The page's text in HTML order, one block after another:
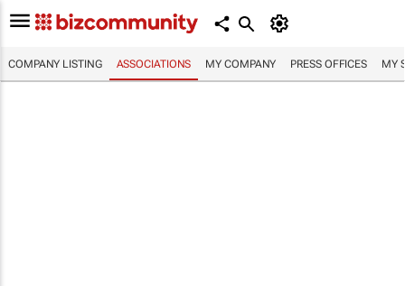
COMPANY LISTING ASSOCIATIONS MY COMPANY PRESS OFFICES MY